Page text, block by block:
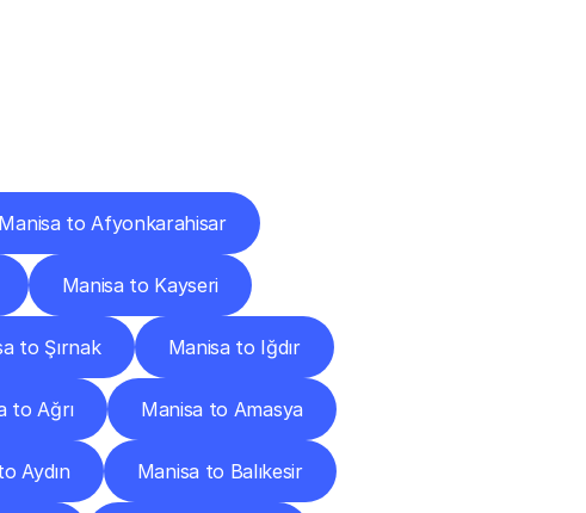
Manisa to Afyonkarahisar
Manisa to Kayseri
to Şırnak Manisa to Iğdır
to Ağrı Manisa to Amasya
Aydın Manisa to Balıkesir